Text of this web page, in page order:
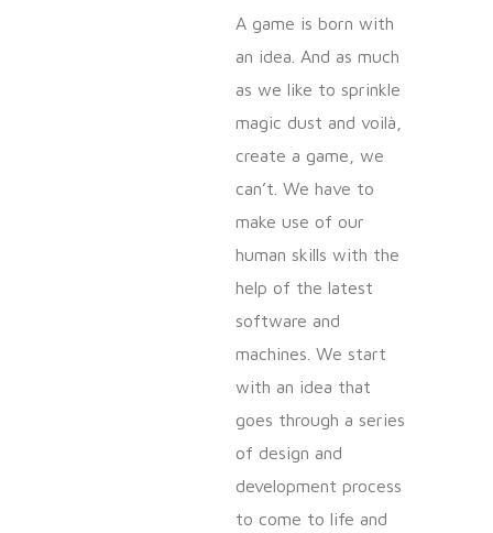
A game is born with
an idea. And as much
as we like to sprinkle
magic dust and voilà,
create a game, we
can’t. We have to
make use of our
human skills with the
help of the latest
software and
machines. We start
with an idea that
goes through a series
of design and
development process
to come to life and